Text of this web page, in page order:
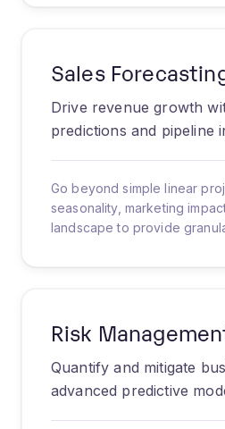
Sales
Drive revenue growth
predictions and pipeline
Go beyond simple linear
seasonality, marketing
landscape to provide
Risk
Quantify and mitigate
advanced predictive